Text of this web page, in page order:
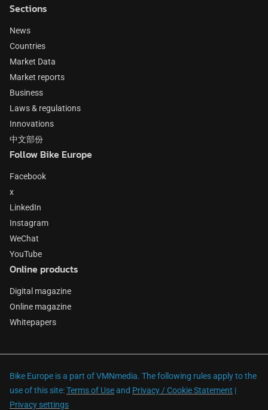
Sections
News
Countries
Market Data
Market reports
Business
Laws & regulations
Innovations
中文部份
Follow Bike Europe
Facebook
x
LinkedIn
Instagram
WeChat
YouTube
Online products
Digital magazine
Online magazine
Whitepapers
Bike Europe is a part of VMNmedia. The following rules apply to the
use of this site:Terms of Useand Privacy / Cookie Statement |
Privacy settings